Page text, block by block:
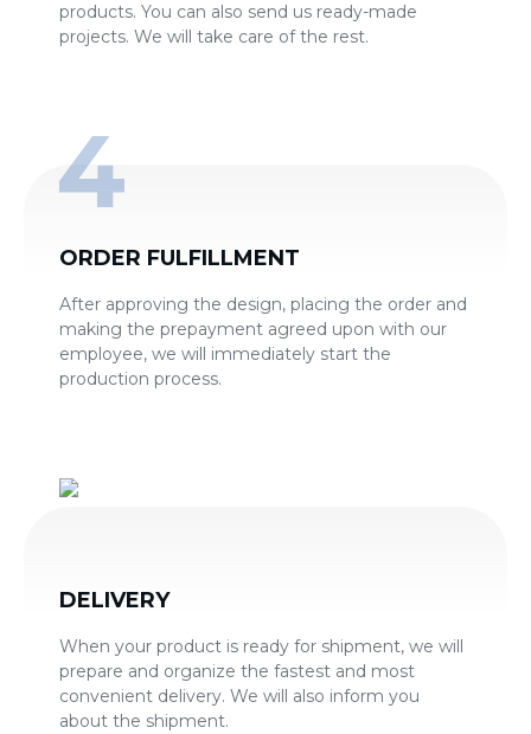
products. You can also send us ready-made
projects. We will take care of the rest.
ORDER FULFILLMENT
After approving the design, placing the order and
making the prepayment agreed upon with our
employee, we will immediately start the
production process.
DELIVERY
When your product is ready for shipment, we will
prepare and organize the fastest and most
convenient delivery. We will also inform you
about the shipment.